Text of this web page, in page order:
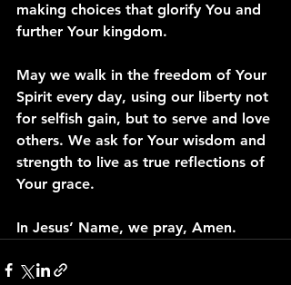
making choices that glorify You and
further Your kingdom.
May we walk in the freedom of Your
Spirit every day, using our liberty not
for selfish gain, but to serve and love
others. We ask for Your wisdom and
strength to live as true reflections of
Your grace.
In Jesus’ Name, we pray, Amen.